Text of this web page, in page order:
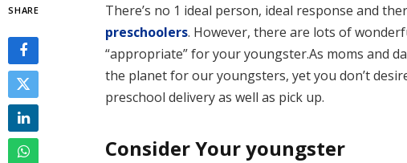
SHARE There’s no 1 ideal person, ideal response and
preschoolers. However, there are lots of
“appropriate” for your youngster.As moms and
the planet for our youngsters, yet you don’t
preschool delivery as well as pick up.
Consider Your youngster